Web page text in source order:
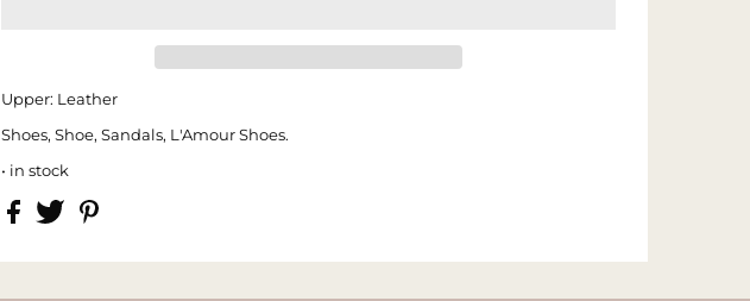
Upper: Leather
Shoes, Shoe, Sandals, L'Amour Shoes.
• in stock